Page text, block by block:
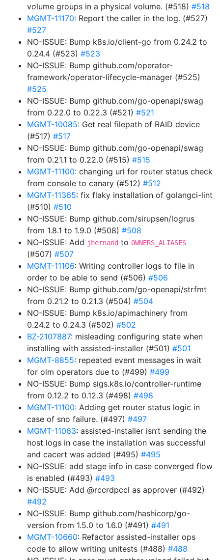
volume groups in a physical volume. (#518) #518
MGMT-11170: Report the caller in the log. (#527)
#527
NO-ISSUE: Bump k8s.io/client-go from 0.24.2 to
0.24.4 (#523) #523
NO-ISSUE: Bump github.com/operator-
framework/operator-lifecycle-manager (#525)
#525
NO-ISSUE: Bump github.com/go-openapi/swag
from 0.22.0 to 0.22.3 (#521) #521
MGMT-10085: Get real filepath of RAID device
(#517) #517
NO-ISSUE: Bump github.com/go-openapi/swag
from 0.21.1 to 0.22.0 (#515) #515
MGMT-11100: changing url for router status check
from console to canary (#512) #512
MGMT-11365: fix flaky installation of golangci-lint
(#510) #510
NO-ISSUE: Bump github.com/sirupsen/logrus
from 1.8.1 to 1.9.0 (#508) #508
NO-ISSUE: Add jhernand to OWNERS_ALIASES
(#507) #507
MGMT-11106: Writing controller logs to file in
order to be able to send (#506) #506
NO-ISSUE: Bump github.com/go-openapi/strfmt
from 0.21.2 to 0.21.3 (#504) #504
NO-ISSUE: Bump k8s.io/apimachinery from
0.24.2 to 0.24.3 (#502) #502
BZ-2107887: misleading configuring state when
installing with assisted-installer (#501) #501
MGMT-8855: repeated event messages in wait
for olm operators due to (#499) #499
NO-ISSUE: Bump sigs.k8s.io/controller-runtime
from 0.12.2 to 0.12.3 (#498) #498
MGMT-11100: Adding get router status logic in
case of sno failure. (#497) #497
MGMT-11063: assisted-installer isn’t sending the
host logs in case the installation was successful
and cacert was added (#495) #495
NO-ISSUE: add stage info in case converged flow
is enabled (#493) #493
NO-ISSUE: Add @rccrdpccl as approver (#492)
#492
NO-ISSUE: Bump github.com/hashicorp/go-
version from 1.5.0 to 1.6.0 (#491) #491
MGMT-10660: Refactor assisted-installer ops
code to allow writing unitests (#488) #488